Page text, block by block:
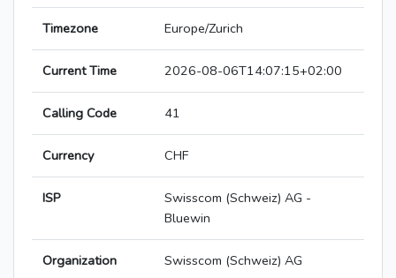
Timezone Europe/Zurich
Current Time 2026-08-06T14:07:15+02:00
Calling Code 41
Currency CHF
ISP
Swisscom (Schweiz) AG -
Bluewin
Organization Swisscom (Schweiz) AG